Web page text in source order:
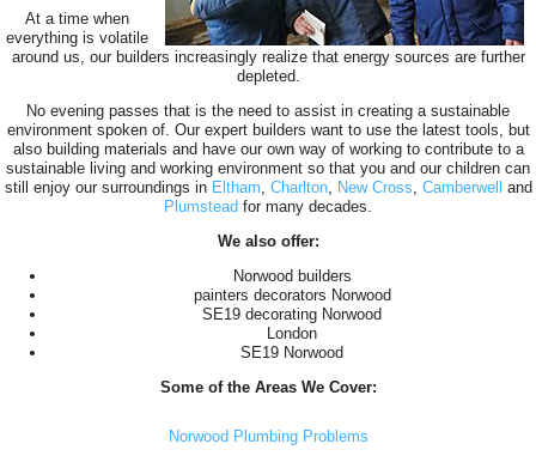
At a time when
everything is volatile
around us, our builders increasingly realize that energy sources are further
depleted.
No evening passes that is the need to assist in creating a sustainable
environment spoken of. Our expert builders want to use the latest tools, but
also building materials and have our own way of working to contribute to a
sustainable living and working environment so that you and our children can
still enjoy our surroundings in Eltham, Charlton, New Cross, Camberwell
and
Plumstead for many decades.
We also offer:
Norwood builders
painters decorators Norwood
SE19 decorating Norwood
London
SE19 Norwood
Some of the Areas We Cover:
Norwood Plumbing Problems